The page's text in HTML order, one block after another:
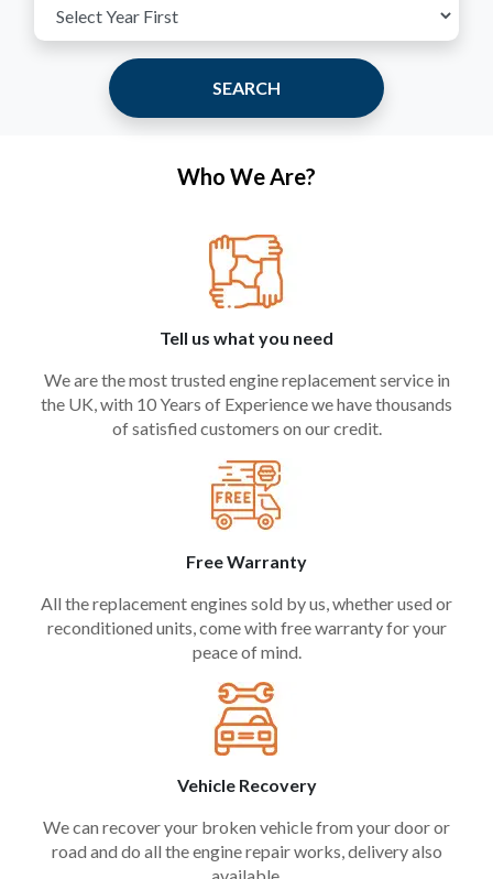
SEARCH
Who We Are?
Tell us what you need
We are the most trusted engine replacement service in
the UK, with 10 Years of Experience we have thousands
of satisfied customers on our credit.
Free Warranty
All the replacement engines sold by us, whether used or
reconditioned units, come with free warranty for your
peace of mind.
Vehicle Recovery
We can recover your broken vehicle from your door or
road and do all the engine repair works, delivery also